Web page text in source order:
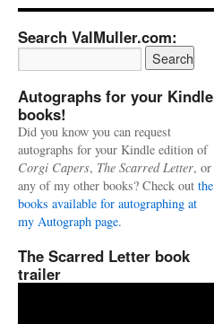
Search ValMuller.com:
Autographs for your Kindle
books!
Did you know you can request
autographs for your Kindle edition of
Corgi Capers, The Scarred Letter, or
any of my other books? Check out the
books available for autographing at
my Autograph page.
The Scarred Letter book
trailer